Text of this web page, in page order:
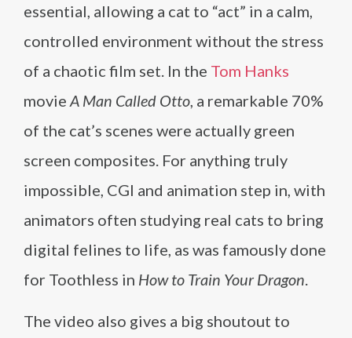
essential, allowing a cat to “act” in a calm,
controlled environment without the stress
of a chaotic film set. In the Tom Hanks
movie A Man Called Otto, a remarkable 70%
of the cat’s scenes were actually green
screen composites. For anything truly
impossible, CGI and animation step in, with
animators often studying real cats to bring
digital felines to life, as was famously done
for Toothless in How to Train Your Dragon.
The video also gives a big shoutout to